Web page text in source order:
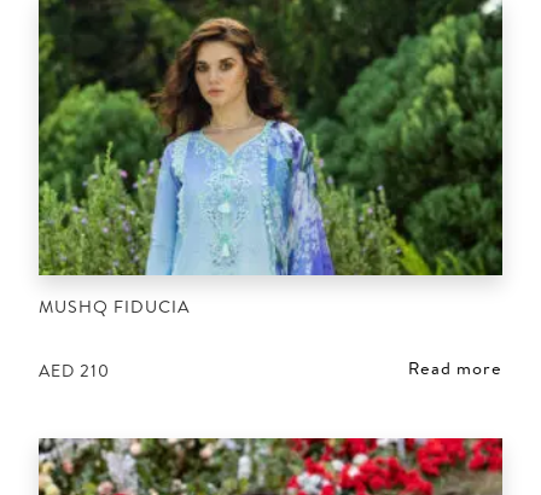
MUSHQ FIDUCIA
AED 210 Read more